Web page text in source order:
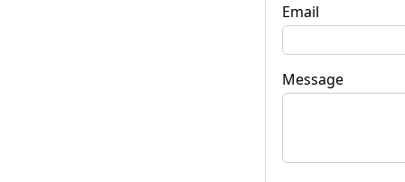
Email
Message